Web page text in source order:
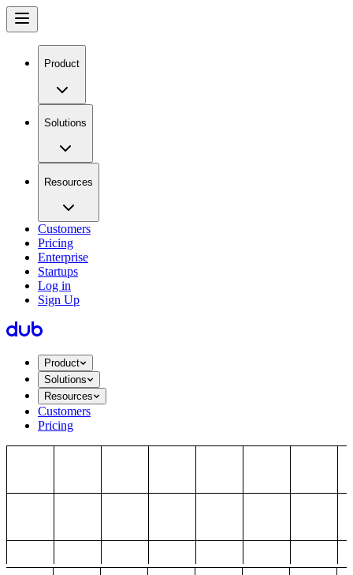
Product
Solutions
Resources
Customers
Pricing
Enterprise
Startups
Log in
Sign Up
Product
Solutions
Resources
Customers
Pricing